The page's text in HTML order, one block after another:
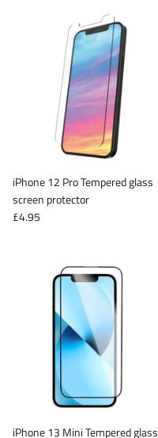
iPhone 12 Pro Tempered glass
screen protector
£4.95
iPhone 13 Mini Tempered glass